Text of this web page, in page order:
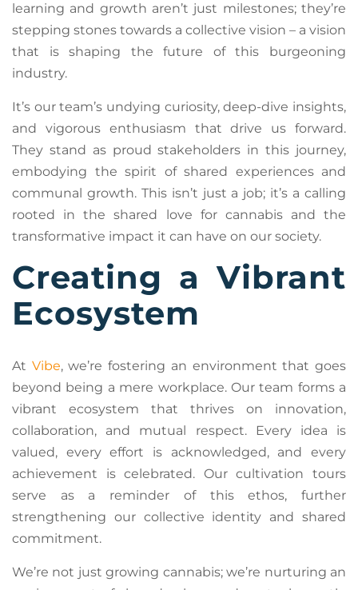
learning and growth aren’t just milestones; they’re
stepping stones towards a collective vision – a vision
that is shaping the future of this burgeoning
industry.
It’s our team’s undying curiosity, deep-dive insights,
and vigorous enthusiasm that drive us forward.
They stand as proud stakeholders in this journey,
embodying the spirit of shared experiences and
communal growth. This isn’t just a job; it’s a calling
rooted in the shared love for cannabis and the
transformative impact it can have on our society.
Creating a Vibrant
Ecosystem
At Vibe, we’re fostering an environment that goes
beyond being a mere workplace. Our team forms a
vibrant ecosystem that thrives on innovation,
collaboration, and mutual respect. Every idea is
valued, every effort is acknowledged, and every
achievement is celebrated. Our cultivation tours
serve as a reminder of this ethos, further
strengthening our collective identity and shared
commitment.
We’re not just growing cannabis; we’re nurturing an